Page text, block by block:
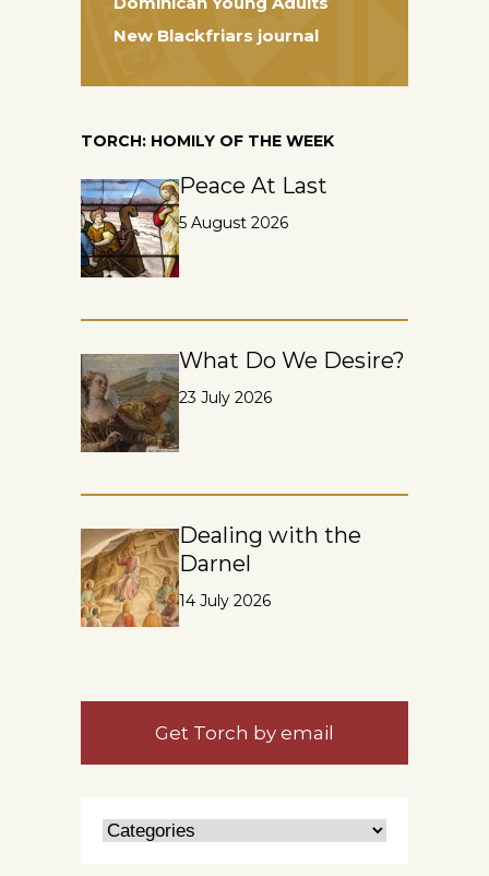
New Blackfriars journal
TORCH: HOMILY OF THE WEEK
Peace At Last
5 August 2026
What Do We Desire?
23 July 2026
Dealing with the
Darnel
14 July 2026
Get Torch by email